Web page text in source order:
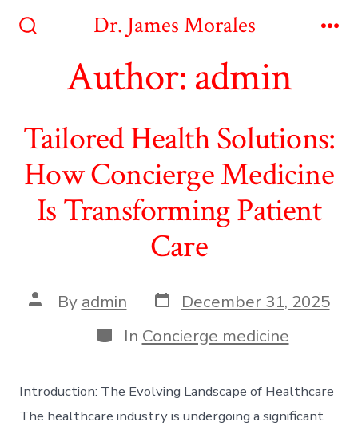
Dr. James Morales
Author:admin
Tailored Health Solutions:
How Concierge Medicine
Is Transforming Patient
Care
Post
author
By admin Post
date
December 31, 2025
Categories
In Concierge medicine
Introduction: The Evolving Landscape of Healthcare
The healthcare industry is undergoing a significant